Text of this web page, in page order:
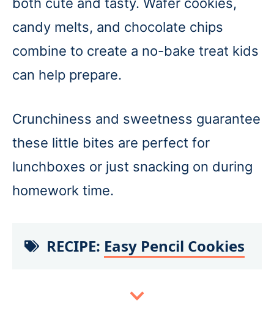
candy melts, and chocolate chips
combine to create a no-bake treat kids
can help prepare.
Crunchiness and sweetness guarantee
these little bites are perfect for
lunchboxes or just snacking on during
homework time.
RECIPE: Easy Pencil Cookies